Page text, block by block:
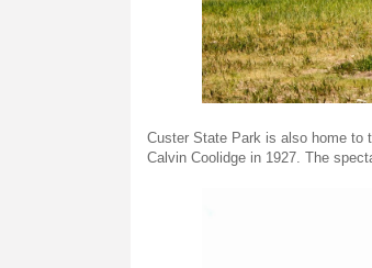
Custer State Park is also home to
Calvin Coolidge in 1927. The